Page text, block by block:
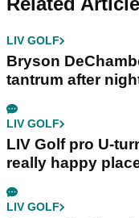
LIV GOLF
Bryson
tantrum after
LIV GOLF
LIV Golf pro U-
really happy
LIV GOLF